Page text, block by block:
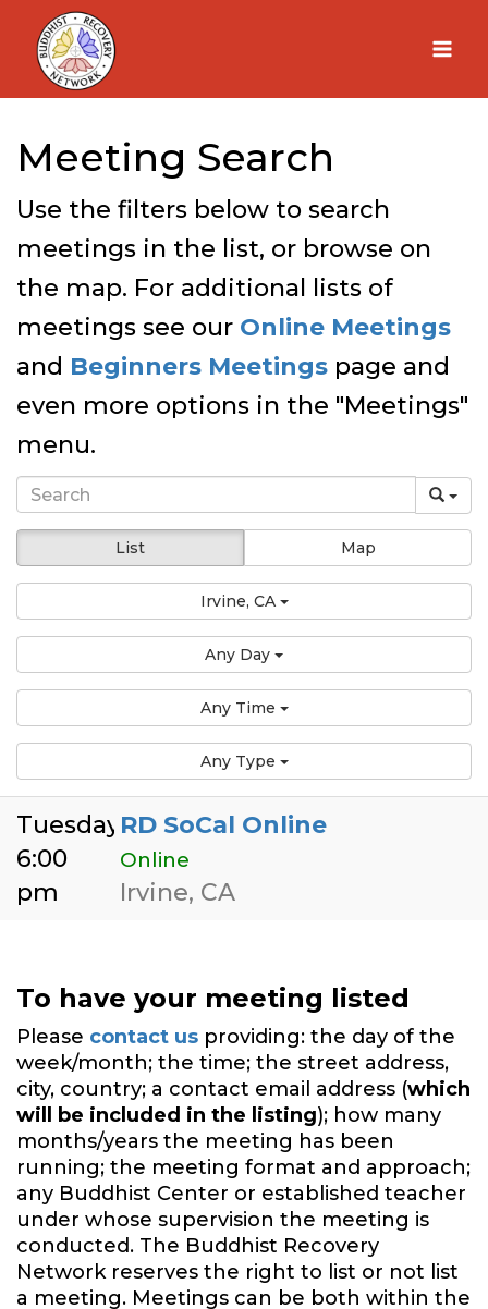
Skip
content
Meeting Search
Use the filters below to search
meetings in the list, or browse on
the map. For additional lists of
meetings see our Online Meetings
and Beginners Meetings page and
even more options in the "Meetings"
menu.
List Map
Irvine, CA
Any Day
Any Time
Any Type
Tuesday
6:00
pm
RD SoCal Online
Online
Irvine, CA
To have your meeting listed
Please contact us providing: the day of the
week/month; the time; the street address,
city, country; a contact email address (which
will be included in the listing); how many
months/years the meeting has been
running; the meeting format and approach;
any Buddhist Center or established teacher
under whose supervision the meeting is
conducted. The Buddhist Recovery
Network reserves the right to list or not list
a meeting. Meetings can be both within the